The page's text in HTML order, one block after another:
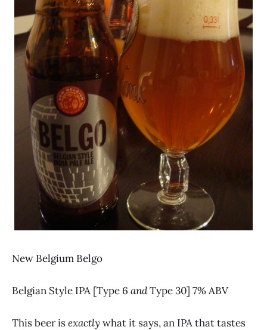
New Belgium Belgo
Belgian Style IPA [Type 6 andType 30] 7% ABV
This beer isexactly what it says, an IPA that tastes